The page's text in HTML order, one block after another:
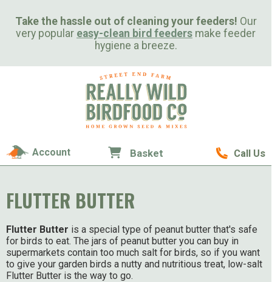
Take the hassle out of cleaning your feeders! Our
very popular easy-clean bird feeders make feeder
hygiene a breeze.
Call Us
Account Basket
FLUTTER BUTTER
Flutter Butter is a special type of peanut butter that's safe
for birds to eat. The jars of peanut butter you can buy in
supermarkets contain too much salt for birds, so if you want
to give your garden birds a nutty and nutritious treat, low-salt
Flutter Butter is the way to go.